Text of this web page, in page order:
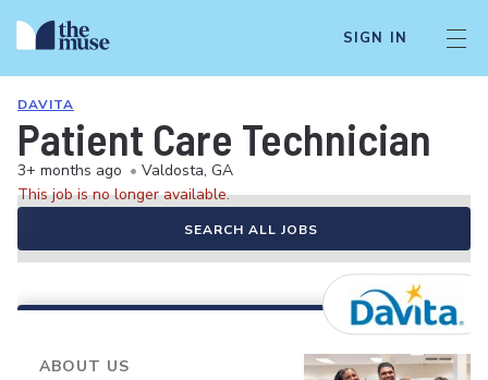
SIGN IN
DAVITA
Patient Care Technician
3+ months ago • Valdosta, GA
This job is no longer available.
SEARCH ALL JOBS
ABOUT US